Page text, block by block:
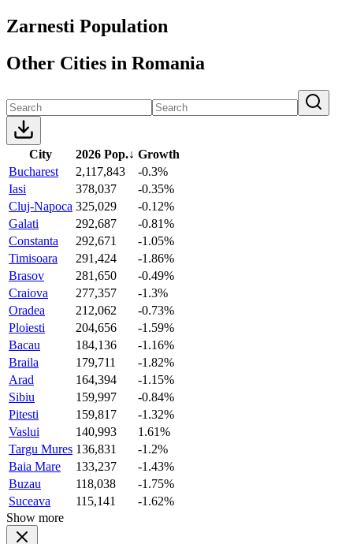
Zarnesti Population
Other Cities in Romania
City 2026 Pop.↓ Growth
Bucharest
2,117,843
-0.3%
Iasi
378,037
-0.35%
Cluj-Napoca 325,029
-0.12%
Galati
292,687
-0.81%
Constanta
292,671
-1.05%
Timisoara
291,424
-1.86%
Brasov
281,650
-0.49%
Craiova
277,357
-1.3%
Oradea
212,062
-0.73%
Ploiesti
204,656
-1.59%
Bacau
184,136
-1.16%
Braila
179,711
-1.82%
Arad
164,394
-1.15%
Sibiu
159,997
-0.84%
Pitesti
159,817
-1.32%
Vaslui
140,993
1.61%
Targu Mures 136,831
-1.2%
Baia Mare
133,237
-1.43%
Buzau
118,038
-1.75%
Suceava
115,141
-1.62%
Show more